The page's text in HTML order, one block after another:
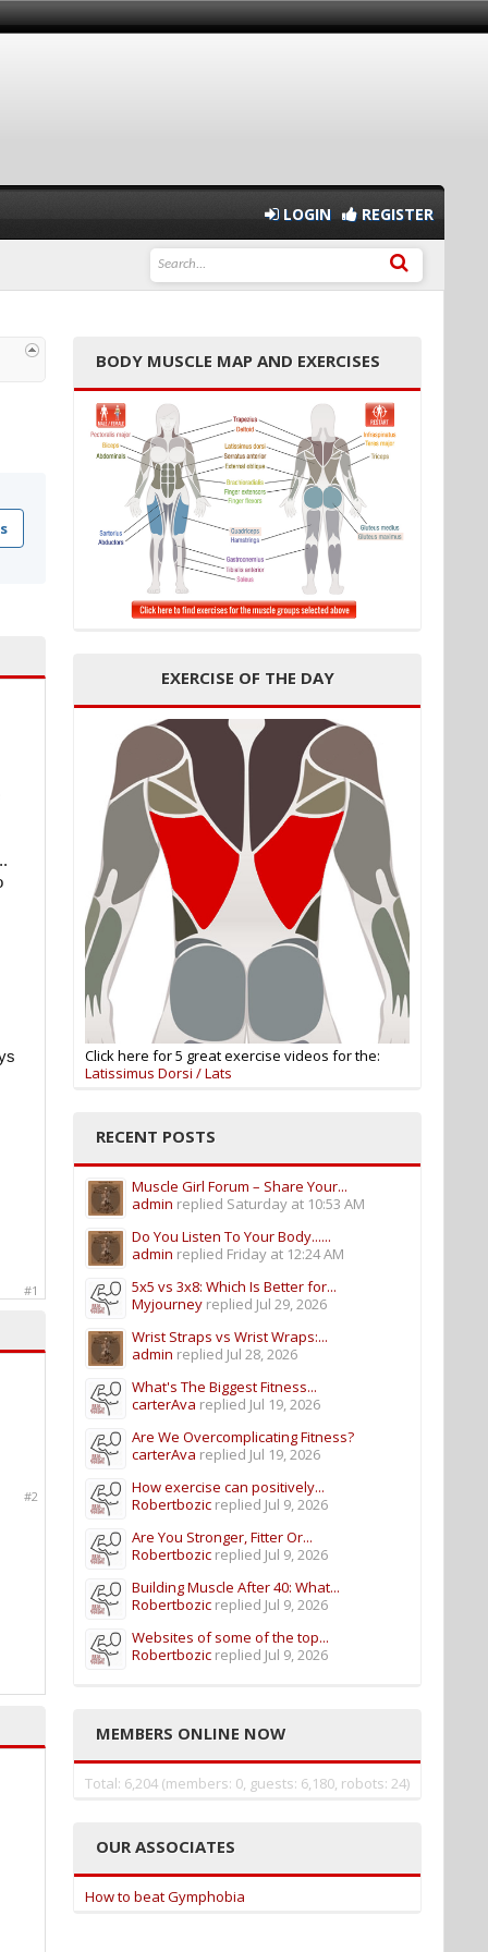
#1
#2
BODY MUSCLE MAP AND EXERCISES
EXERCISE OF THE DAY
Click here for 5 great exercise videos for the:
Latissimus Dorsi / Lats
RECENT POSTS
Muscle Girl Forum – Share Your...
admin replied Saturday at 10:53 AM
Do You Listen To Your Body......
admin replied Friday at 12:24 AM
5x5 vs 3x8: Which Is Better for...
Myjourney replied Jul 29, 2026
Wrist Straps vs Wrist Wraps:...
admin replied Jul 28, 2026
What's The Biggest Fitness...
carterAva replied Jul 19, 2026
Are We Overcomplicating Fitness?
carterAva replied Jul 19, 2026
How exercise can positively...
Robertbozic replied Jul 9, 2026
Are You Stronger, Fitter Or...
Robertbozic replied Jul 9, 2026
Building Muscle After 40: What...
Robertbozic replied Jul 9, 2026
Websites of some of the top...
Robertbozic replied Jul 9, 2026
MEMBERS ONLINE NOW
Total: 6,204 (members: 0, guests: 6,180, robots: 24)
OUR ASSOCIATES
How to beat Gymphobia
LOGIN REGISTER